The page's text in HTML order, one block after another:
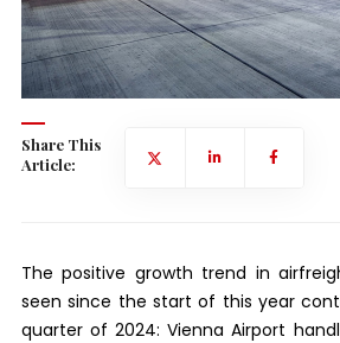
Share This
Article:
The positive growth trend in
seen since the start of this year
quarter of 2024: Vienna Airport